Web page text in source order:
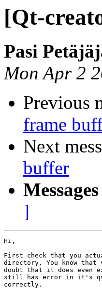
[Qt-
Pasi
Mon Apr 2
Previous
frame
Next
buffer
]
Hi,
First check that you
directory. You know that
doubt that it does even
still has error in it's
correctly.